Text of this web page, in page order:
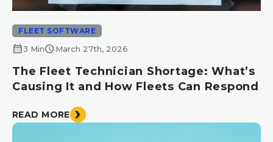
FLEET SOFTWARE
calendar_month3 Minschedule March 27th, 2026
The Fleet Technician Shortage: What’s
Causing It and How Fleets Can Respond
READ MORE